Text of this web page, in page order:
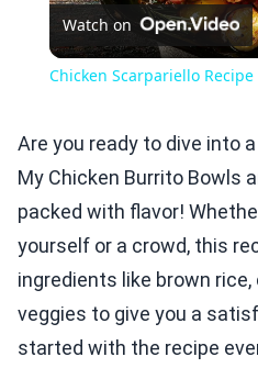
Watch on
Chicken Scarpariello Recipe
Are you ready to dive into
My Chicken Burrito Bowls
packed with flavor!
yourself or a crowd, this
ingredients like brown
veggies to give you a
started with the recipe